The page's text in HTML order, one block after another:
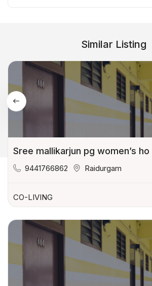
Similar Listing
Sree mallikarjun pg women’s ho
9441766862 Raidurgam
CO-LIVING